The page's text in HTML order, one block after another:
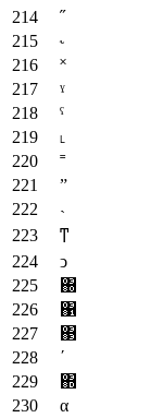
˝
˞
˟
ˠ
ˤ
˪
˭
ˮ
˴
ͳ
ͻ
΀
΁
΃
΄
΍
α